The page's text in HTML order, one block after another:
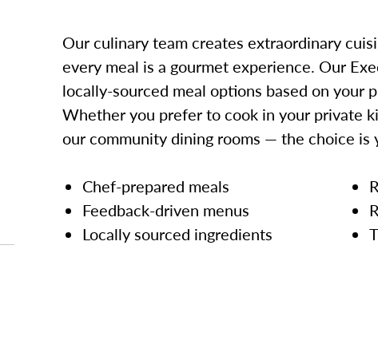
Our culinary team creates extraordinary
every meal is a gourmet experience. Our
locally-sourced meal options based on your
Whether you prefer to cook in your private
our community dining rooms — the choice is
Chef-prepared meals
Feedback-driven menus
Locally sourced ingredients